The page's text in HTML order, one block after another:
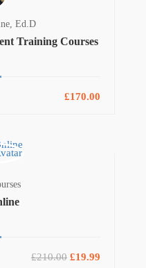
Ed.D
Training Courses
£170.00
£210.00 £19.99